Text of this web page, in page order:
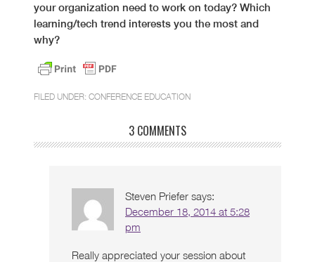
your organization need to work on today? Which
learning/tech trend interests you the most and
why?
FILED UNDER: CONFERENCE EDUCATION
3 COMMENTS
Steven Priefer says:
December 18, 2014 at 5:28
pm
Really appreciated your session about